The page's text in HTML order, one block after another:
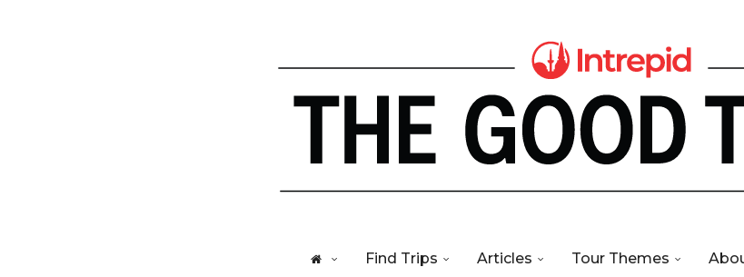
Find Trips Articles Tour Themes